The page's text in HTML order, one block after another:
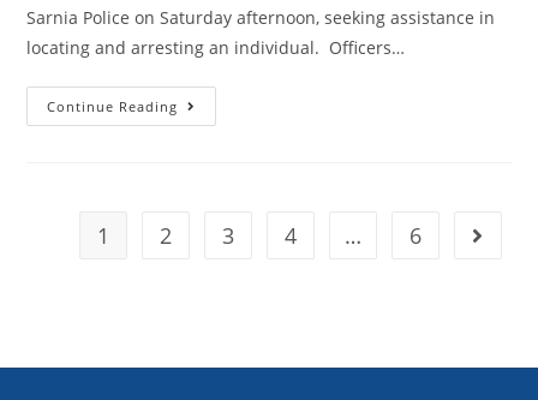
Sarnia Police on Saturday afternoon, seeking assistance in
locating and arresting an individual. Officers…
Continue Reading
1 2 3 4 … 6